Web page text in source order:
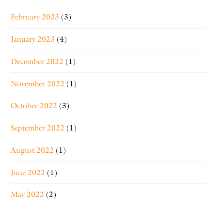
February 2023 (3)
January 2023 (4)
December 2022 (1)
November 2022 (1)
October 2022 (3)
September 2022 (1)
August 2022 (1)
June 2022 (1)
May 2022 (2)